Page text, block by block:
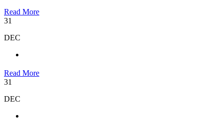
Read More
31
DEC
Read More
31
DEC